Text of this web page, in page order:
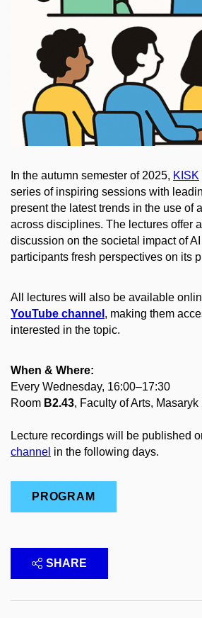
In the autumn semester of 2025, KISK
series of inspiring sessions with
present the latest trends in the use of
across disciplines. The lectures offer
discussion on the societal impact of
participants fresh perspectives on its
All lectures will also be available
YouTube channel , making them
interested in the topic.
When & Where:
Every Wednesday, 16:00–17:30
Room B2.43, Faculty of Arts,
Lecture recordings will be published
channel in the following days.
PROGRAM
SHARE